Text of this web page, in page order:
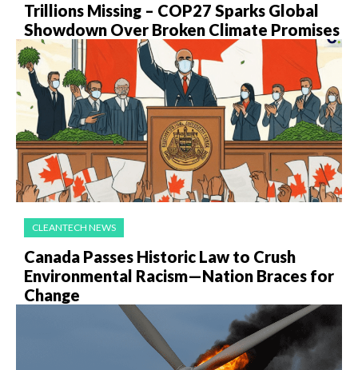
Trillions Missing – COP27 Sparks Global
Showdown Over Broken Climate Promises
CLEANTECH NEWS
Canada Passes Historic Law to Crush
Environmental Racism—Nation Braces for
Change